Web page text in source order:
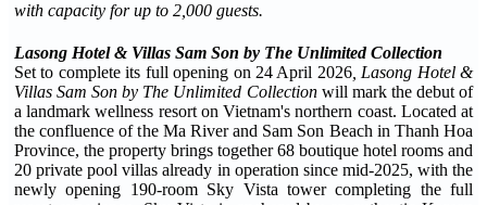
with capacity for up to 2,000 guests.
Lasong Hotel & Villas Sam Son by The Unlimited Collection
Set to complete its full opening on 24 April 2026, Lasong Hotel &
Villas Sam Son by The Unlimited Collectionwill mark the debut of
a landmark wellness resort on Vietnam's northern coast. Located at
the confluence of the Ma River and Sam Son Beach in Thanh Hoa
Province, the property brings together 68 boutique hotel rooms and
20 private pool villas already in operation since mid-2025, with the
newly opening 190-room Sky Vista tower completing the full